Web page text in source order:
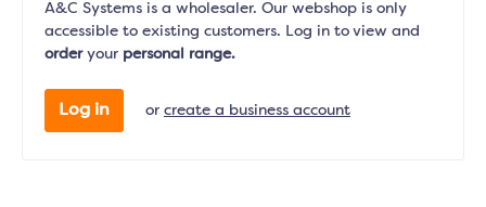
A&C Systems is a wholesaler. Our webshop is only
accessible to existing customers. Log in to view and
orderyour personal range.
Log in or create a business account